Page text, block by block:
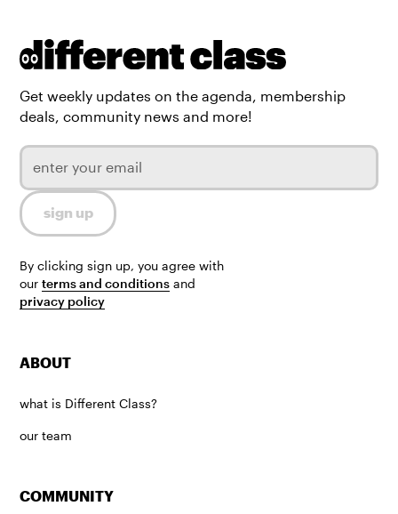
Get weekly updates on the agenda, membership
deals, community news and more!
By clicking sign up, you agree with
ourterms and conditions and
privacy policy
ABOUT
what is Different Class?
our team
COMMUNITY